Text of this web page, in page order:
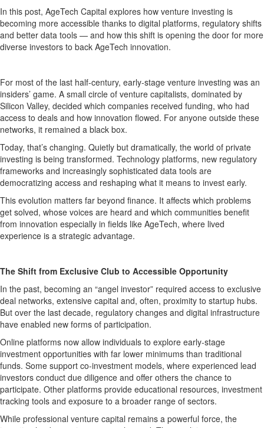
In this post, AgeTech Capital explores how venture investing is
becoming more accessible thanks to digital platforms, regulatory shifts
and better data tools — and how this shift is opening the door for more
diverse investors to back AgeTech innovation.
For most of the last half-century, early-stage venture investing was an
insiders’ game. A small circle of venture capitalists, dominated by
Silicon Valley, decided which companies received funding, who had
access to deals and how innovation flowed. For anyone outside these
networks, it remained a black box.
Today, that’s changing. Quietly but dramatically, the world of private
investing is being transformed. Technology platforms, new regulatory
frameworks and increasingly sophisticated data tools are
democratizing access and reshaping what it means to invest early.
This evolution matters far beyond finance. It affects which problems
get solved, whose voices are heard and which communities benefit
from innovation especially in fields like AgeTech, where lived
experience is a strategic advantage.
The Shift from Exclusive Club to Accessible Opportunity
In the past, becoming an “angel investor” required access to exclusive
deal networks, extensive capital and, often, proximity to startup hubs.
But over the last decade, regulatory changes and digital infrastructure
have enabled new forms of participation.
Online platforms now allow individuals to explore early-stage
investment opportunities with far lower minimums than traditional
funds. Some support co-investment models, where experienced lead
investors conduct due diligence and offer others the chance to
participate. Other platforms provide educational resources, investment
tracking tools and exposure to a broader range of sectors.
While professional venture capital remains a powerful force, the